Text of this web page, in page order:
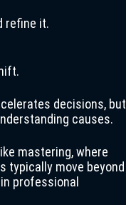
refine it.
decisions, but
causes.
mastering, where
typically move beyond
professional